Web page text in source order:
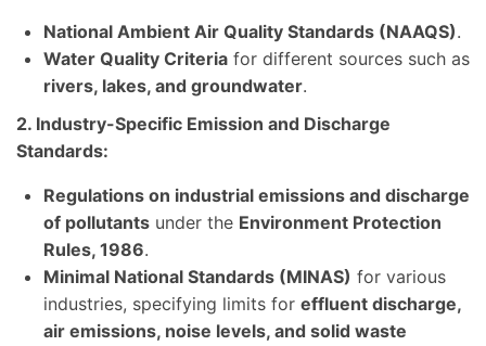
National Ambient Air Quality Standards (NAAQS).
Water Quality Criteria for different sources such as
rivers, lakes, and groundwater.
2. Industry-Specific Emission and Discharge
Standards:
Regulations on industrial emissions and discharge
of pollutants under the Environment Protection
Rules, 1986.
Minimal National Standards (MINAS) for various
industries, specifying limits for effluent discharge,
air emissions, noise levels, and solid waste